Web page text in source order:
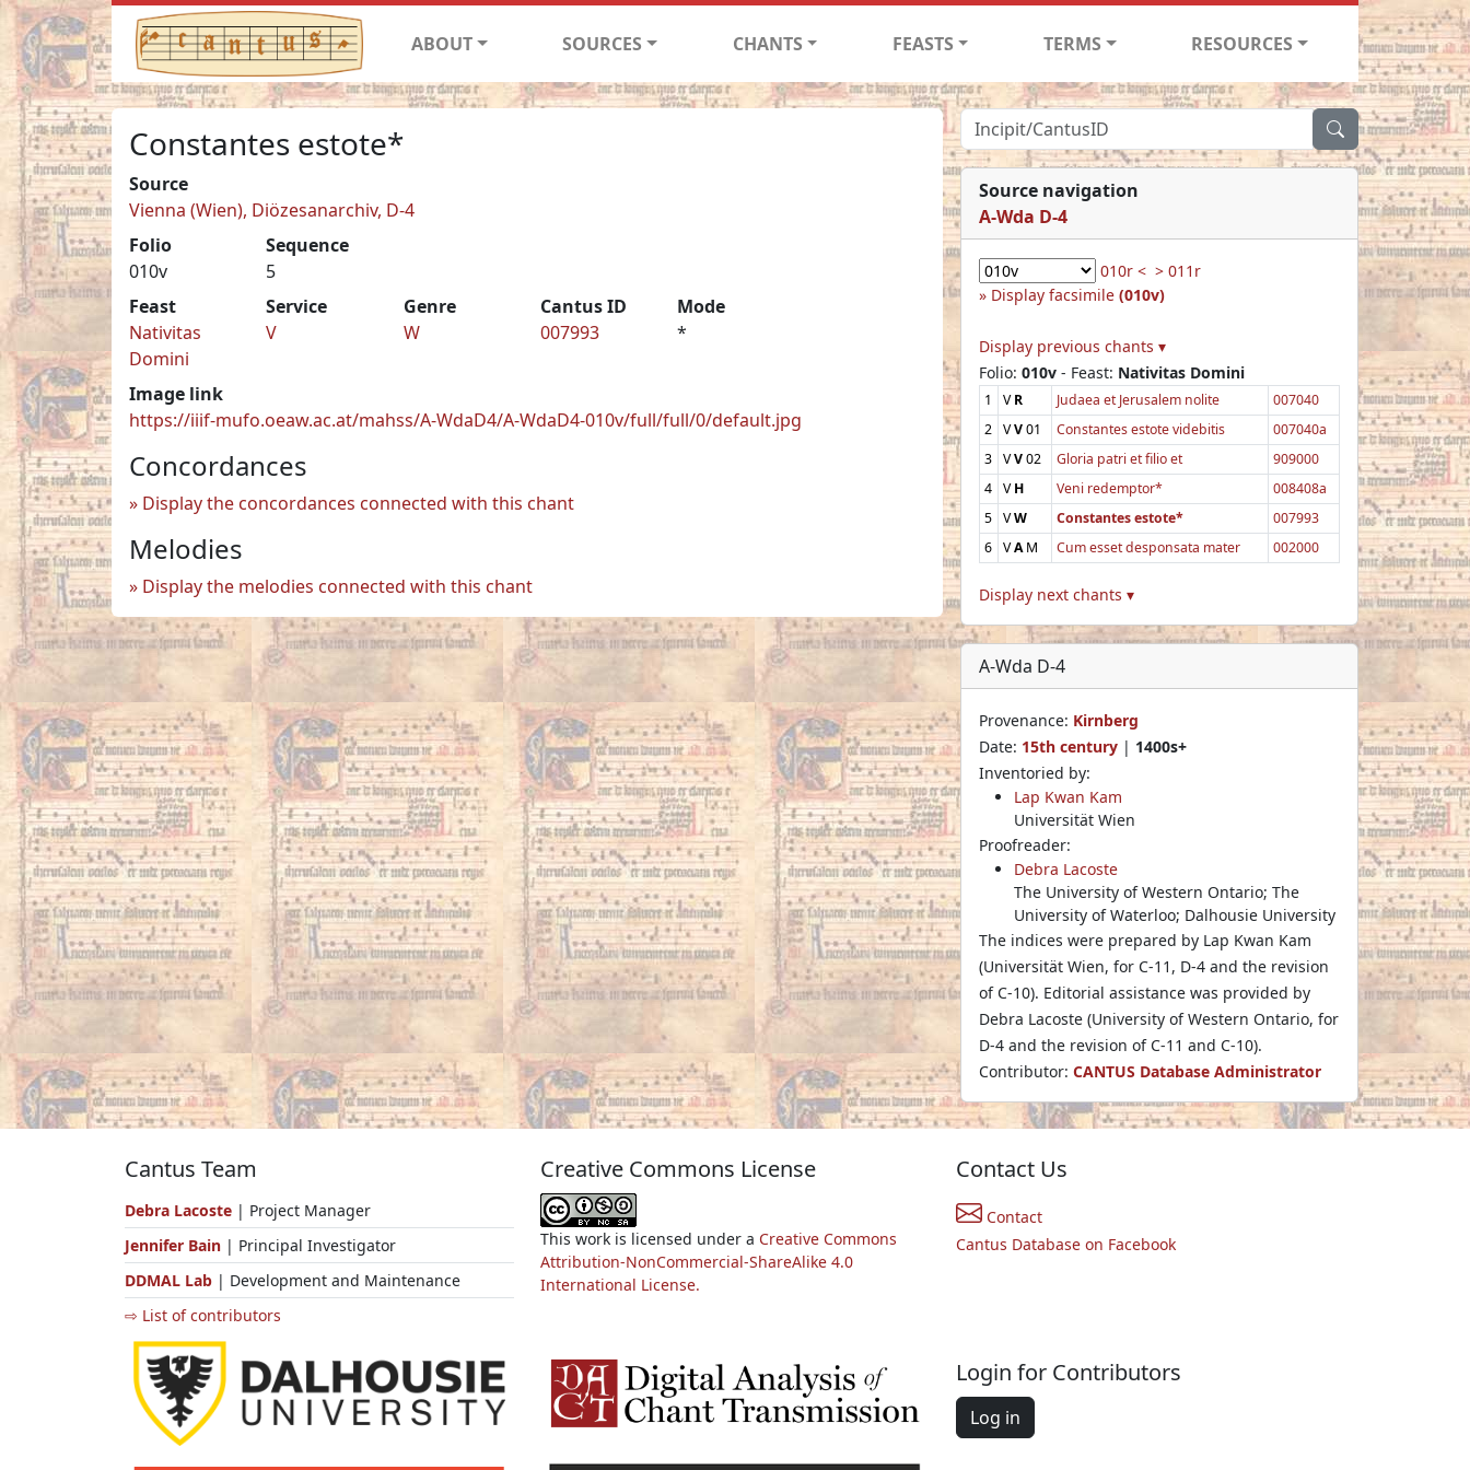
ABOUT SOURCES CHANTS FEASTS TERMS RESOURCES
Constantes estote*
Source
Vienna (Wien), Diözesanarchiv, D-4
Folio
010v
Sequence
5
Feast
Nativitas
Domini
Service
V
Genre
W
Cantus ID
007993
Mode
*
Image link
https://iiif-mufo.oeaw.ac.at/mahss/A-WdaD4/A-WdaD4-010v/full/full/0/default.jpg
Concordances
Display the concordances connected with this chant
Melodies
Display the melodies connected with this chant
Source navigation
A-Wda D-4
010r < > 011r
Display facsimile (010v)
Display previous chants ▾
Folio: 010v - Feast: Nativitas Domini
1 VR Judaea et Jerusalem nolite
007040
2 VV01 Constantes estote videbitis
007040a
3 VV02 Gloria patri et filio et
909000
4 VH Veni redemptor*
008408a
5 VW Constantes estote*
007993
6 VAM Cum esset desponsata mater 002000
Display next chants ▾
A-Wda D-4
Provenance: Kirnberg
Date: 15th century | 1400s+
Inventoried by:
Lap Kwan Kam
Universität Wien
Proofreader:
Debra Lacoste
The University of Western Ontario; The
University of Waterloo; Dalhousie University
The indices were prepared by Lap Kwan Kam
(Universität Wien, for C-11, D-4 and the revision
of C-10). Editorial assistance was provided by
Debra Lacoste (University of Western Ontario, for
D-4 and the revision of C-11 and C-10).
Contributor: CANTUS Database Administrator
Cantus Team
Debra Lacoste | Project Manager
Jennifer Bain | Principal Investigator
DDMAL Lab | Development and Maintenance
⇨ List of contributors
Creative Commons License
This work is licensed under a Creative Commons
Attribution-NonCommercial-ShareAlike 4.0
International License.
Contact Us
Contact
Cantus Database on Facebook
Login for Contributors
Log in